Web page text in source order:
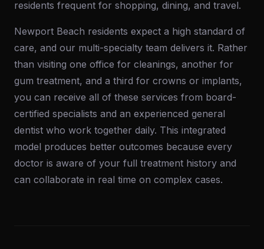
residents frequent for shopping, dining, and travel.
Newport Beach residents expect a high standard of
care, and our multi-specialty team delivers it. Rather
than visiting one office for cleanings, another for
gum treatment, and a third for crowns or implants,
you can receive all of these services from board-
certified specialists and an experienced general
dentist who work together daily. This integrated
model produces better outcomes because every
doctor is aware of your full treatment history and
can collaborate in real time on complex cases.